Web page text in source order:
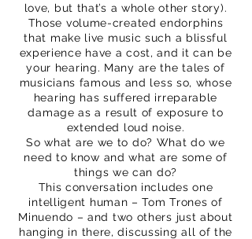
love, but that’s a whole other story).
Those volume-created endorphins
that make live music such a blissful
experience have a cost, and it can be
your hearing. Many are the tales of
musicians famous and less so, whose
hearing has suffered irreparable
damage as a result of exposure to
extended loud noise.
So what are we to do? What do we
need to know and what are some of
things we can do?
This conversation includes one
intelligent human – Tom Trones of
Minuendo – and two others just about
hanging in there, discussing all of the